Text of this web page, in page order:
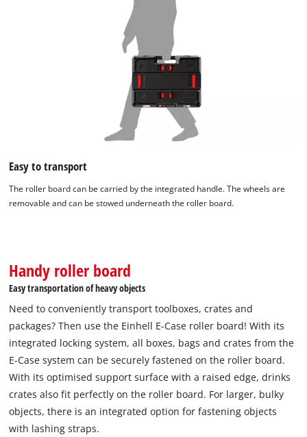
We need your consent to load the
Google Maps service!
This content is not permitted to load due
to trackers that are not disclosed to the
visitor. The website owner needs to setup
the site with their CMP to add this content
to the list of technologies used.
Easy to transport
The roller board can be carried by the integrated handle. The wheels are
removable and can be stowed underneath the roller board.
Handy roller board
Easy transportation of heavy objects
Need to conveniently transport toolboxes, crates and
packages? Then use the Einhell E-Case roller board! With its
integrated locking system, all boxes, bags and crates from the
E-Case system can be securely fastened on the roller board.
With its optimised support surface with a raised edge, drinks
crates also fit perfectly on the roller board. For larger, bulky
objects, there is an integrated option for fastening objects
with lashing straps.